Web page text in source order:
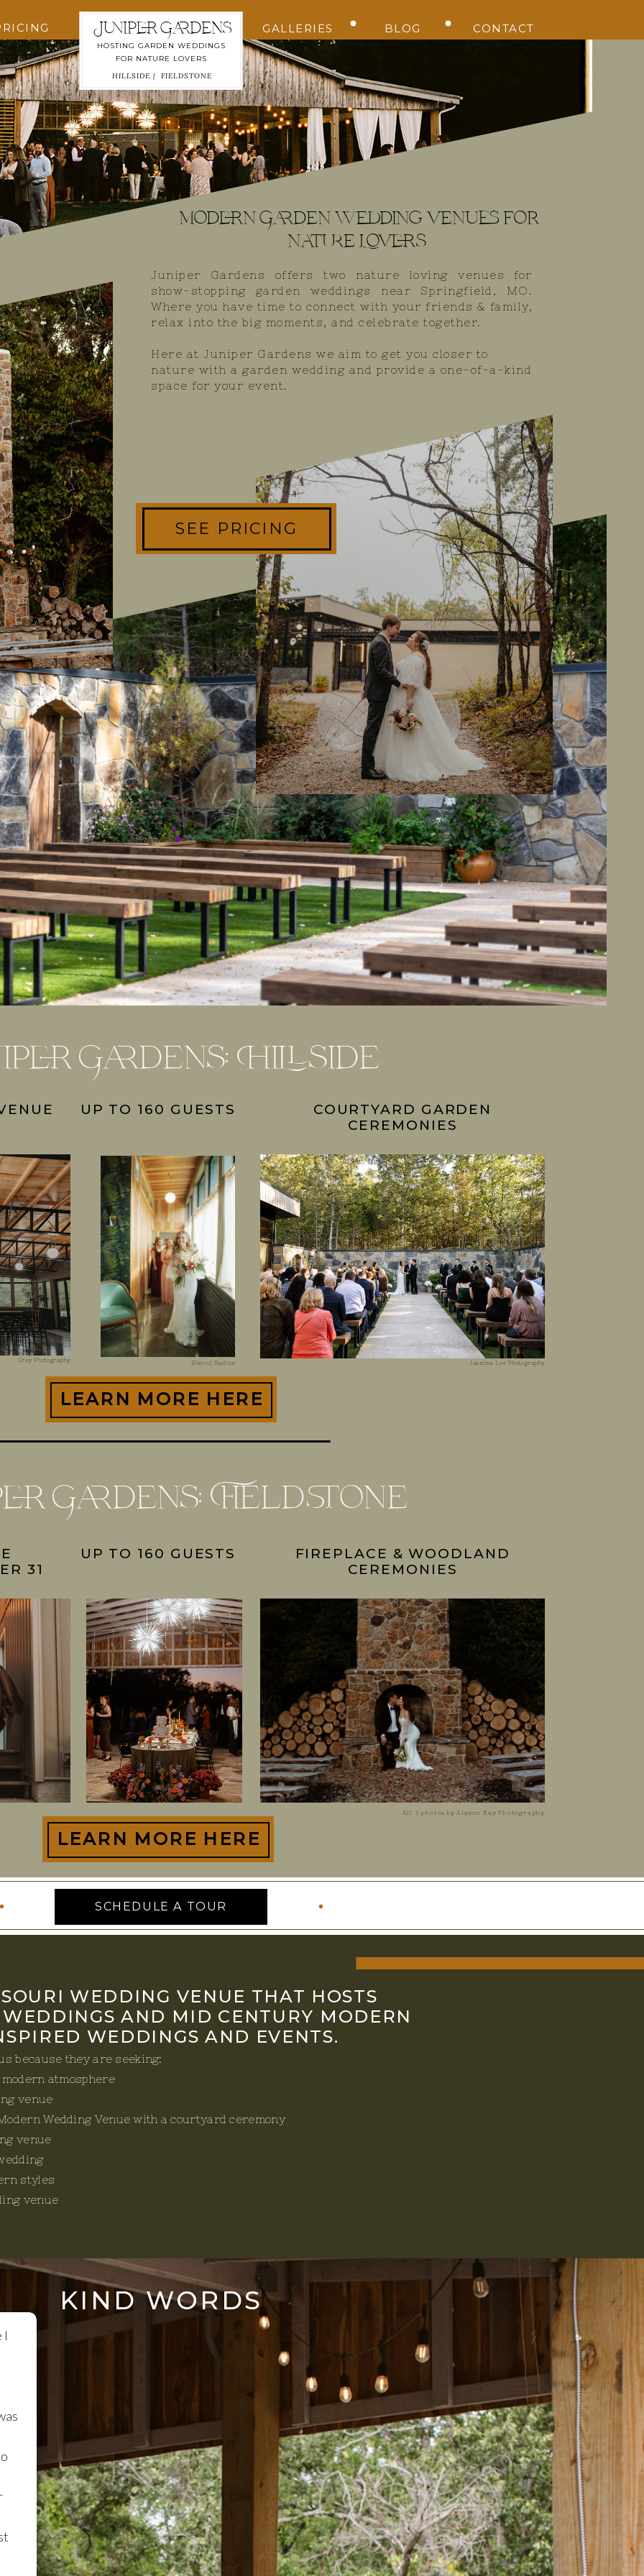
GALLERIES BLOG CONTACT
HOSTING GARDEN WEDDINGS
FOR NATURE LOVERS
Juniper Gardens
HILLSIDE | FIELDSTONE
LEIGH PHOTOGRAPHY
Alyson Kay Photography
GRAY PHOTOGRAPHY
Juniper Gardens offers two nature loving venues for
show-stopping garden weddings near Springfield, MO.
Where you have time to connect with your friends & family,
relax into the big moments, and celebrate together.
SEE PRICING
modern Garden wedding venues for
nature Lovers
Here at Juniper Gardens we aim to get you closer to
nature with a garden wedding and provide a one-of-a-kind
space for your event.
UP TO 160 GUESTS
COURTYARD GARDEN
CEREMONIES
Gardens: Hillside
Gray Photography
Elwood Studios Jasmine Lee Photography
LEARN MORE HERE
31
UP TO 160 GUESTS
FIREPLACE & WOODLAND
CEREMONIES
LEARN MORE HERE
Gardens: Fieldstone
All 3 photos by Alyson Kay Photography
SCHEDULE A TOUR
because they are seeking:
atmosphere
venue
Wedding Venue with a courtyard ceremony
venue
styles
venue
WEDDING VENUE THAT HOSTS
AND MID CENTURY MODERN
WEDDINGS AND EVENTS.
I
KIND WORDS